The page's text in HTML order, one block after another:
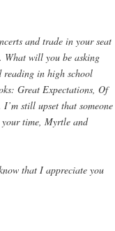
and trade in your seat
What will you be asking
reading in high school
Great Expectations, Of
still upset that someone
your time, Myrtle and
that I appreciate you